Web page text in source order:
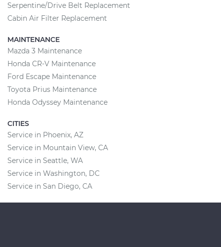
Serpentine/Drive Belt Replacement
Cabin Air Filter Replacement
MAINTENANCE
Mazda 3 Maintenance
Honda CR-V Maintenance
Ford Escape Maintenance
Toyota Prius Maintenance
Honda Odyssey Maintenance
CITIES
Service in Phoenix, AZ
Service in Mountain View, CA
Service in Seattle, WA
Service in Washington, DC
Service in San Diego, CA